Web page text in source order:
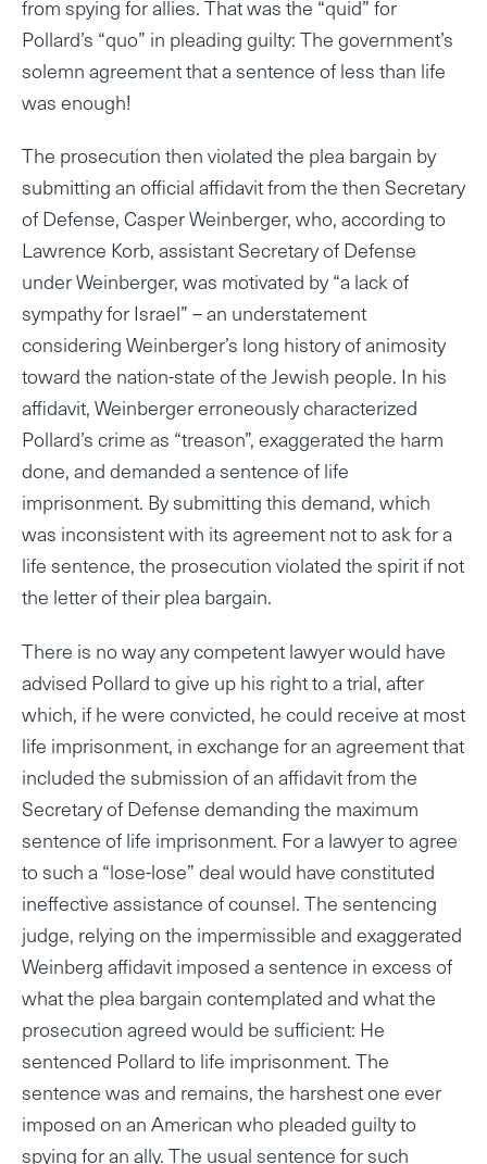
from spying for allies. That was the “quid” for
Pollard’s “quo” in pleading guilty: The government’s
solemn agreement that a sentence of less than life
was enough!
The prosecution then violated the plea bargain by
submitting an official affidavit from the then Secretary
of Defense, Casper Weinberger, who, according to
Lawrence Korb, assistant Secretary of Defense
under Weinberger, was motivated by “a lack of
sympathy for Israel” – an understatement
considering Weinberger’s long history of animosity
toward the nation-state of the Jewish people. In his
affidavit, Weinberger erroneously characterized
Pollard’s crime as “treason”, exaggerated the harm
done, and demanded a sentence of life
imprisonment. By submitting this demand, which
was inconsistent with its agreement not to ask for a
life sentence, the prosecution violated the spirit if not
the letter of their plea bargain.
There is no way any competent lawyer would have
advised Pollard to give up his right to a trial, after
which, if he were convicted, he could receive at most
life imprisonment, in exchange for an agreement that
included the submission of an affidavit from the
Secretary of Defense demanding the maximum
sentence of life imprisonment. For a lawyer to agree
to such a “lose-lose” deal would have constituted
ineffective assistance of counsel. The sentencing
judge, relying on the impermissible and exaggerated
Weinberg affidavit imposed a sentence in excess of
what the plea bargain contemplated and what the
prosecution agreed would be sufficient: He
sentenced Pollard to life imprisonment. The
sentence was and remains, the harshest one ever
imposed on an American who pleaded guilty to
spying for an ally. The usual sentence for such